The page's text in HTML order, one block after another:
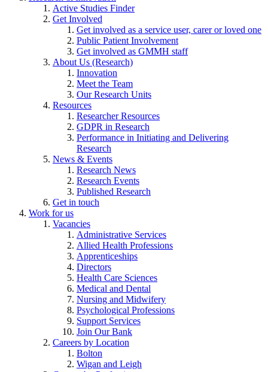
Active Studies Finder
Get Involved
Get involved as a service user, carer or loved one
Public Patient Involvement
Get involved as GMMH staff
About Us (Research)
Innovation
Meet the Team
Our Research Units
Resources
Researcher Resources
GDPR in Research
Performance in Initiating and Delivering
Research
News & Events
Research News
Research Events
Published Research
Get in touch
Work for us
Vacancies
Administrative Services
Allied Health Professions
Apprenticeships
Directors
Health Care Sciences
Medical and Dental
Nursing and Midwifery
Psychological Professions
Support Services
Join Our Bank
Careers by Location
Bolton
Wigan and Leigh